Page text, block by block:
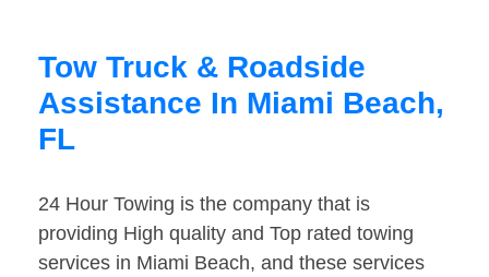
Tow Truck & Roadside
Assistance In Miami Beach,
FL
24 Hour Towing is the company that is
providing High quality and Top rated towing
services in Miami Beach, and these services